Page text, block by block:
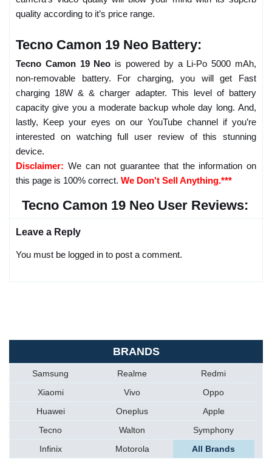
quality according to it’s price range.
Tecno Camon 19 Neo Battery:
Tecno Camon 19 Neo is powered by a Li-Po 5000 mAh,
non-removable battery. For charging, you will get Fast
charging 18W & & charger adapter. This level of battery
capacity give you a moderate backup whole day long. And,
lastly, Keep your eyes on our YouTube channel if you’re
interested on watching full user review of this stunning
device.
Disclaimer: We can not guarantee that the information on
this page is 100% correct. We Don't Sell Anything.***
Tecno Camon 19 Neo User Reviews:
Leave a Reply
You must be logged in to post a comment.
BRANDS
Samsung Realme
Redmi
Xiaomi
Vivo
Oppo
Huawei
Oneplus
Apple
Tecno
Walton
Symphony
Infinix
Motorola All Brands